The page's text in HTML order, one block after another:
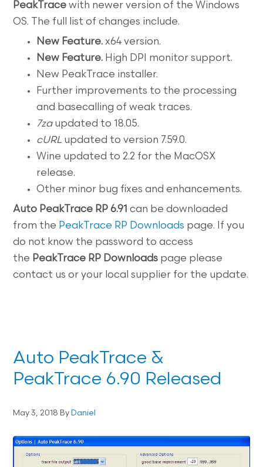
PeakTrace with newer version of the Windows
OS. The full list of changes include.
New Feature. x64 version.
New Feature. High DPI monitor support.
New PeakTrace installer.
Further improvements to the processing
and basecalling of weak traces.
7zaupdated to 18.05.
cURL updated to version 7.59.0.
Wine updated to 2.2 for the MacOSX
release.
Other minor bug fixes and enhancements.
Auto PeakTrace RP 6.91can be downloaded
from the PeakTrace RP Downloads page. If you
do not know the password to access
the PeakTrace RP Downloads page please
contact us or your local supplier for the update.
Auto PeakTrace &
PeakTrace 6.90 Released
May 3, 2018 ByDaniel